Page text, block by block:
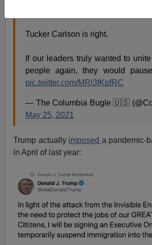
Tucker Carlson is right.
If our leaders truly wanted to
people again, they would
pic.twitter.com/MRl3fKpfRC
— The Columbia Bugle 🇺🇸
May 25, 2021
Trump actually imposed a pandemic-
in April of last year: